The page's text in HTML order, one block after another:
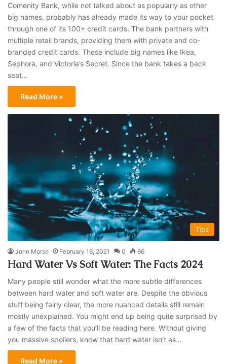
Comenity Bank, while not talked about as popularly as other
big names, probably has already made its way to your pocket
through one of its 100+ credit cards. The bank partners with
multiple retail brands, providing them with private and co-
branded credit cards. These include big names like Ikea,
Sephora, and Victoria’s Secret. Since the bank takes a back
seat…
Read More »
Tips
John Morse February 16, 2021 0 66
Hard Water Vs Soft Water: The Facts 2024
Many people still wonder what the more subtle differences
between hard water and soft water are. Despite the obvious
stuff being fairly clear, the more nuanced details still remain
mostly unexplained. You might end up being quite surprised by
a few of the facts that you’ll be reading here. Without giving
you massive spoilers, know that hard water isn’t as…
Read More »